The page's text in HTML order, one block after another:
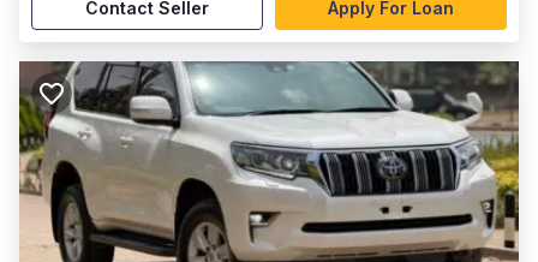
Contact Seller Apply For Loan